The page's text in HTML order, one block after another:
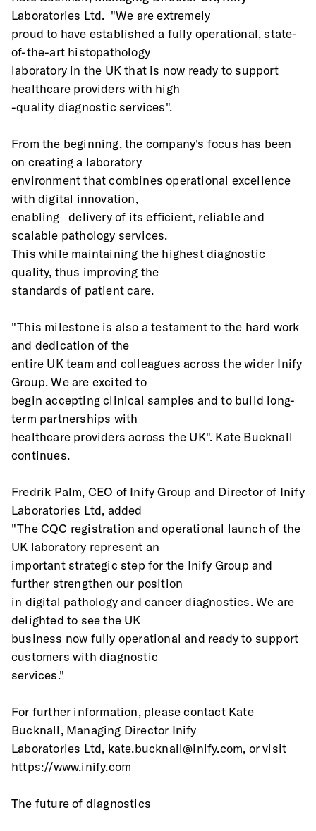
Laboratories Ltd.  "We are extremely
proud to have established a fully operational, state-
of-the-art histopathology
laboratory in the UK that is now ready to support
healthcare providers with high
-quality diagnostic services".
From the beginning, the company's focus has been
on creating a laboratory
environment that combines operational excellence
with digital innovation,
enabling   delivery of its efficient, reliable and
scalable pathology services.
This while maintaining the highest diagnostic
quality, thus improving the
standards of patient care.
"This milestone is also a testament to the hard work
and dedication of the
entire UK team and colleagues across the wider Inify
Group. We are excited to
begin accepting clinical samples and to build long-
term partnerships with
healthcare providers across the UK". Kate Bucknall
continues.
Fredrik Palm, CEO of Inify Group and Director of Inify
Laboratories Ltd, added
"The CQC registration and operational launch of the
UK laboratory represent an
important strategic step for the Inify Group and
further strengthen our position
in digital pathology and cancer diagnostics. We are
delighted to see the UK
business now fully operational and ready to support
customers with diagnostic
services."
For further information, please contact Kate
Bucknall, Managing Director Inify
Laboratories Ltd, kate.bucknall@inify.com, or visit
https://www.inify.com
The future of diagnostics